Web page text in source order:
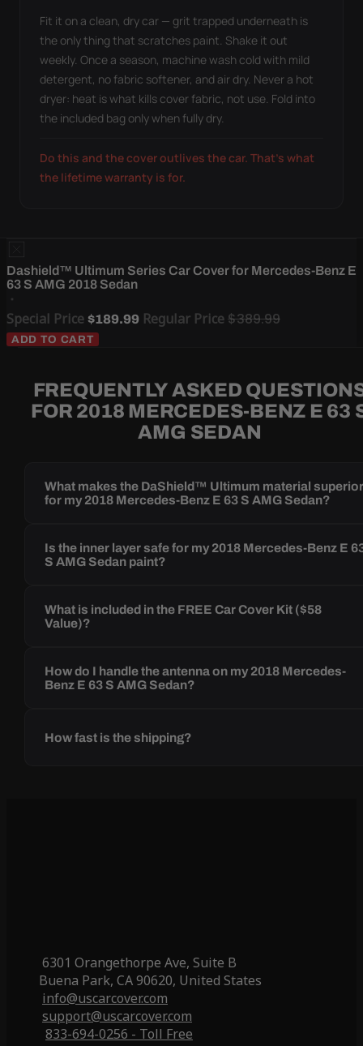
Fit it on a clean, dry car — grit trapped underneath is
the only thing that scratches paint. Shake it out
weekly. Once a season, machine wash cold with mild
detergent, no fabric softener, and air dry. Never a hot
dryer: heat is what kills cover fabric, not use. Fold into
the included bag only when fully dry.
Do this and the cover outlives the car. That's what
the lifetime warranty is for.
Dashield™ Ultimum Series Car Cover for Mercedes-Benz E
63 S AMG 2018 Sedan
Special Price $189.99 Regular Price$389.99
ADD TO CART
FREQUENTLY ASKED
FOR 2018 MERCEDES-BENZ E 63
AMG SEDAN
What makes the DaShield™ Ultimum material
for my 2018 Mercedes-Benz E 63 S AMG Sedan?
Is the inner layer safe for my 2018 Mercedes-Benz E
S AMG Sedan paint?
What is included in the FREE Car Cover Kit ($58
Value)?
How do I handle the antenna on my 2018 Mercedes-
Benz E 63 S AMG Sedan?
How fast is the shipping?
6301 Orangethorpe Ave, Suite B
Buena Park, CA 90620, United States
info@uscarcover.com
support@uscarcover.com
833-694-0256 - Toll Free